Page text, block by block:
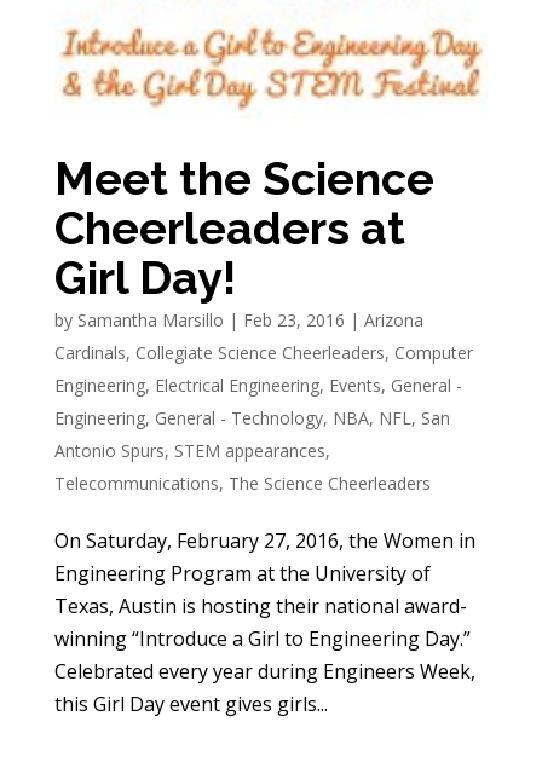
Meet the Science
Cheerleaders at
Girl Day!
by Samantha Marsillo | Feb 23, 2016 | Arizona
Cardinals, Collegiate Science Cheerleaders, Computer
Engineering, Electrical Engineering, Events, General -
Engineering, General - Technology, NBA, NFL, San
Antonio Spurs, STEM appearances,
Telecommunications, The Science Cheerleaders
On Saturday, February 27, 2016, the Women in
Engineering Program at the University of
Texas, Austin is hosting their national award-
winning “Introduce a Girl to Engineering Day.”
Celebrated every year during Engineers Week,
this Girl Day event gives girls...